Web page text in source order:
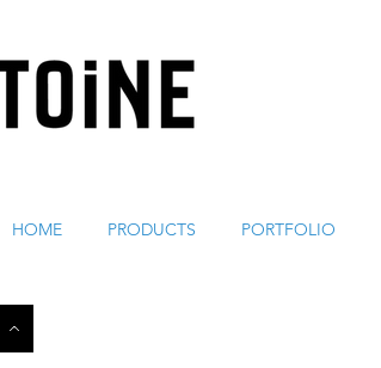
HOME PRODUCTS PORTFOLIO